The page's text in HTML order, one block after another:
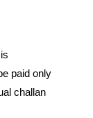
paid only
challan